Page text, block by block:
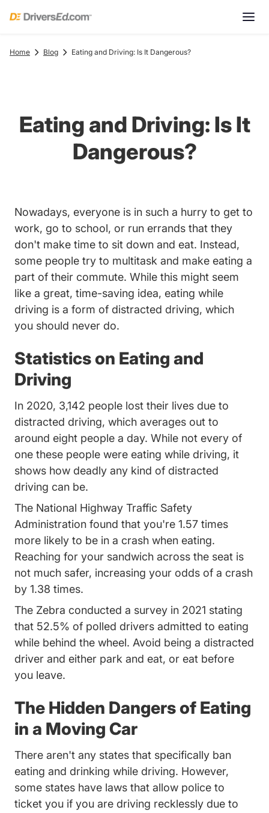
Home Blog Eating and Driving: Is It Dangerous?
Eating and Driving: Is It
Dangerous?
Nowadays, everyone is in such a hurry to get to
work, go to school, or run errands that they
don't make time to sit down and eat. Instead,
some people try to multitask and make eating a
part of their commute. While this might seem
like a great, time-saving idea, eating while
driving is a form of distracted driving, which
you should never do.
Statistics on Eating and
Driving
In 2020, 3,142 people lost their lives due to
distracted driving Distracted Driving Risky Driving
Distracted Driving Risky Driving
, which averages out to
around eight people a day. While not every of
one these people were eating while driving, it
shows how deadly any kind of distracted
driving can be.
The National Highway Traffic Safety
Administration found that you're 1.57 times
more likely to be in a crash when eatingDistracted
Distracted
.
Reaching for your sandwich across the seat is
not much safer, increasing your odds of a crash
by 1.38 times.
The Zebra conducted a survey in 2021 stating
that 52.5% of polled drivers admitted to eating
while behind the wheel. Avoid being a distracted
driverTrending Dangers Distracted Driving And
and either park and eat, or eat before
you leave.
The Hidden Dangers of Eating
in a Moving Car
There aren't any states that specifically ban
eating and drinking while driving. However,
some states have laws that allow police to
ticket you if you are driving recklessly due to